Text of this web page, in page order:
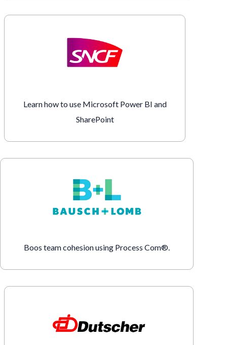
Learn how to use Microsoft Power BI and
SharePoint
Boos team cohesion using Process Com®.